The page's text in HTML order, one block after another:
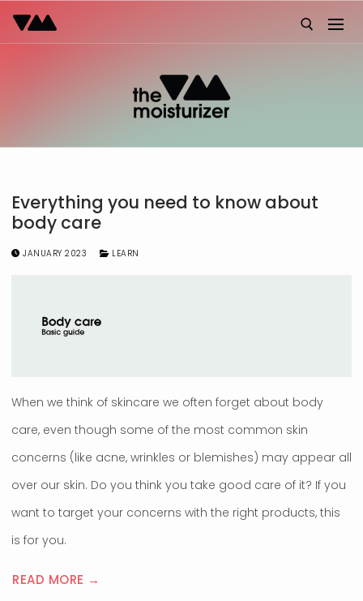
Skip
to
Search for:
Everything you need to know about
body care
JANUARY 2023 LEARN
When we think of skincare we often forget about body
care, even though some of the most common skin
concerns (like acne, wrinkles or blemishes) may appear all
over our skin. Do you think you take good care of it? If you
want to target your concerns with the right products, this
is for you.
READ MORE →